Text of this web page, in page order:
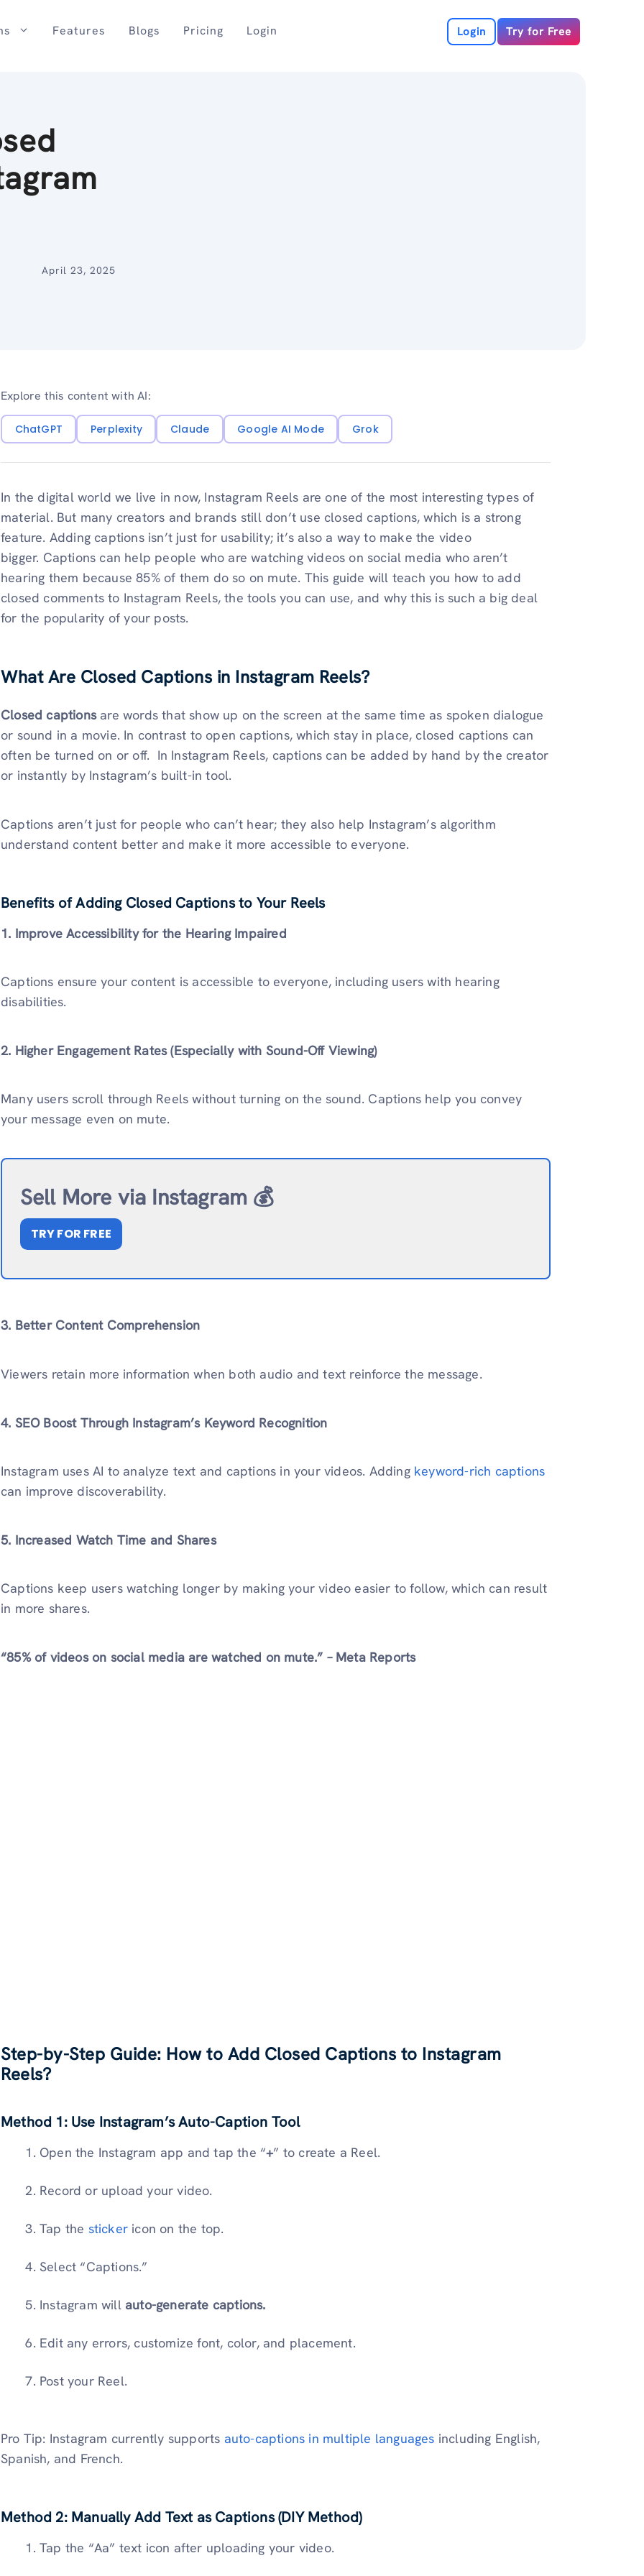
Features Blogs Pricing Login Login Try for Free
April 23, 2025
Explore this content with AI:
ChatGPT Perplexity Claude Google AI Mode Grok
In the digital world we live in now, Instagram Reels are one of the most interesting types of
material. But many creators and brands still don’t use closed captions, which is a strong
feature. Adding captions isn’t just for usability; it’s also a way to make the video
bigger. Captions can help people who are watching videos on social media who aren’t
hearing them because 85% of them do so on mute. This guide will teach you how to add
closed comments to Instagram Reels, the tools you can use, and why this is such a big deal
for the popularity of your posts.
What Are Closed Captions in Instagram Reels?
Closed captionsare words that show up on the screen at the same time as spoken dialogue
or sound in a movie. In contrast to open captions, which stay in place, closed captions can
often be turned on or off. In Instagram Reels, captions can be added by hand by the creator
or instantly by Instagram’s built-in tool.
Captions aren’t just for people who can’t hear; they also help Instagram’s algorithm
understand content better and make it more accessible to everyone.
Benefits of Adding Closed Captions to Your Reels
1. Improve Accessibility for the Hearing Impaired
Captions ensure your content is accessible to everyone, including users with hearing
disabilities.
2. Higher Engagement Rates (Especially with Sound-Off Viewing)
Many users scroll through Reels without turning on the sound. Captions help you convey
your message even on mute.
Sell More via Instagram 💰
TRY FOR FREE
3. Better Content Comprehension
Viewers retain more information when both audio and text reinforce the message.
4. SEO Boost Through Instagram’s Keyword Recognition
Instagram uses AI to analyze text and captions in your videos. Adding keyword-rich captions
can improve discoverability.
5. Increased Watch Time and Shares
Captions keep users watching longer by making your video easier to follow, which can result
in more shares.
“85% of videos on social media are watched on mute.” – Meta Reports
Step-by-Step Guide: How to Add Closed Captions to Instagram
Reels?
Method 1: Use Instagram’s Auto-Caption Tool
Open the Instagram app and tap the “+” to create a Reel.
Record or upload your video.
Tap the sticker icon on the top.
Select “Captions.”
Instagram will auto-generate captions.
Edit any errors, customize font, color, and placement.
Post your Reel.
Pro Tip: Instagram currently supports auto-captions in multiple languages including English,
Spanish, and French.
Method 2: Manually Add Text as Captions (DIY Method)
Tap the “Aa” text icon after uploading your video.